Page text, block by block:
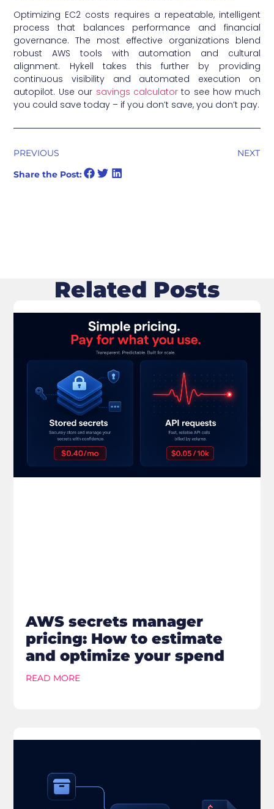
Optimizing EC2 costs requires a repeatable, intelligent
process that balances performance and financial
governance. The most effective organizations blend
robust AWS tools with automation and cultural
alignment. Hykell takes this further by providing
continuous visibility and automated execution on
autopilot. Use our savings calculator to see how much
you could save today – if you don’t save, you don’t pay.
PREVIOUS
NEXT
Share the Post:
Related Posts
AWS secrets manager
pricing: How to estimate
and optimize your spend
READ MORE